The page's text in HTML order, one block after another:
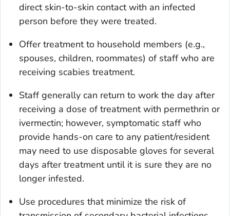
direct skin-to-skin contact with an infected
person before they were treated.
Offer treatment to household members (e.g.,
spouses, children, roommates) of staff who are
receiving scabies treatment.
Staff generally can return to work the day after
receiving a dose of treatment with permethrin or
ivermectin; however, symptomatic staff who
provide hands-on care to any patient/resident
may need to use disposable gloves for several
days after treatment until it is sure they are no
longer infested.
Use procedures that minimize the risk of